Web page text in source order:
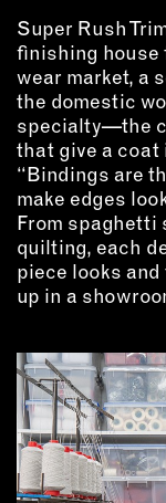
DIGITAL
LIGHTING
METAL &
PRINT
TEXTILES
WOOD &
CONNECT
INSTAGRAM
TWITTER
FACEBOOK
YOUTUBE
Super Rush
finishing house
wear market, a
the domestic
specialty—the
that give a
“Bindings are
make edges
From spaghetti
quilting, each
piece looks
up in a